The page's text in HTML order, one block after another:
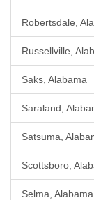
Robertsdale,
Russellville,
Saks, Alabama
Saraland,
Satsuma,
Scottsboro,
Selma, Alabama